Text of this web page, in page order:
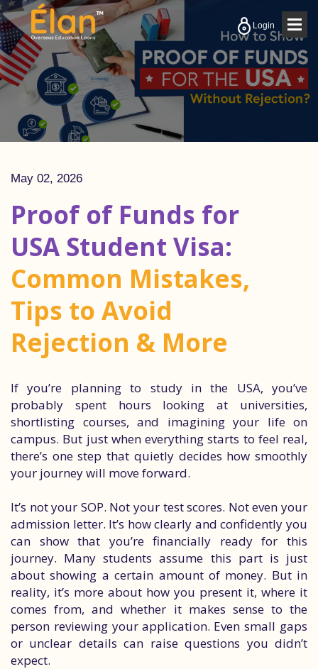
Login
May 02, 2026
Proof of Funds for
USA Student Visa:
Common Mistakes,
Tips to Avoid
Rejection & More
If you’re planning to study in the USA, you’ve
probably spent hours looking at universities,
shortlisting courses, and imagining your life on
campus. But just when everything starts to feel real,
there’s one step that quietly decides how smoothly
your journey will move forward.
It’s not your SOP. Not your test scores. Not even your
admission letter. It’s how clearly and confidently you
can show that you’re financially ready for this
journey. Many students assume this part is just
about showing a certain amount of money. But in
reality, it’s more about how you present it, where it
comes from, and whether it makes sense to the
person reviewing your application. Even small gaps
or unclear details can raise questions you didn’t
expect.